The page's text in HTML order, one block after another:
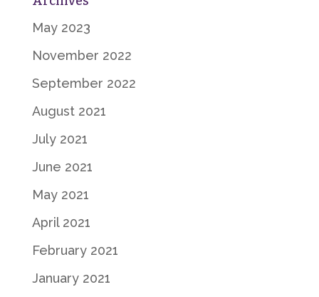
May 2023
November 2022
September 2022
August 2021
July 2021
June 2021
May 2021
April 2021
February 2021
January 2021